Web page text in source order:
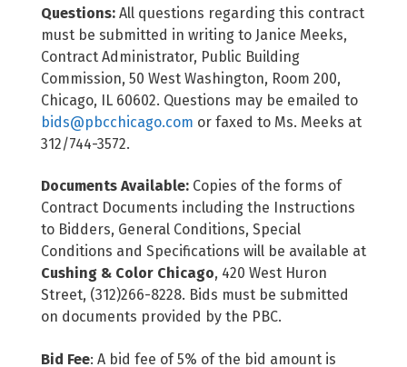
Questions: All questions regarding this contract
must be submitted in writing to Janice Meeks,
Contract Administrator, Public Building
Commission, 50 West Washington, Room 200,
Chicago, IL 60602. Questions may be emailed to
bids@pbcchicago.com or faxed to Ms. Meeks at
312/744-3572.
Documents Available: Copies of the forms of
Contract Documents including the Instructions
to Bidders, General Conditions, Special
Conditions and Specifications will be available at
Cushing & Color Chicago, 420 West Huron
Street, (312)266-8228. Bids must be submitted
on documents provided by the PBC.
Bid Fee: A bid fee of 5% of the bid amount is